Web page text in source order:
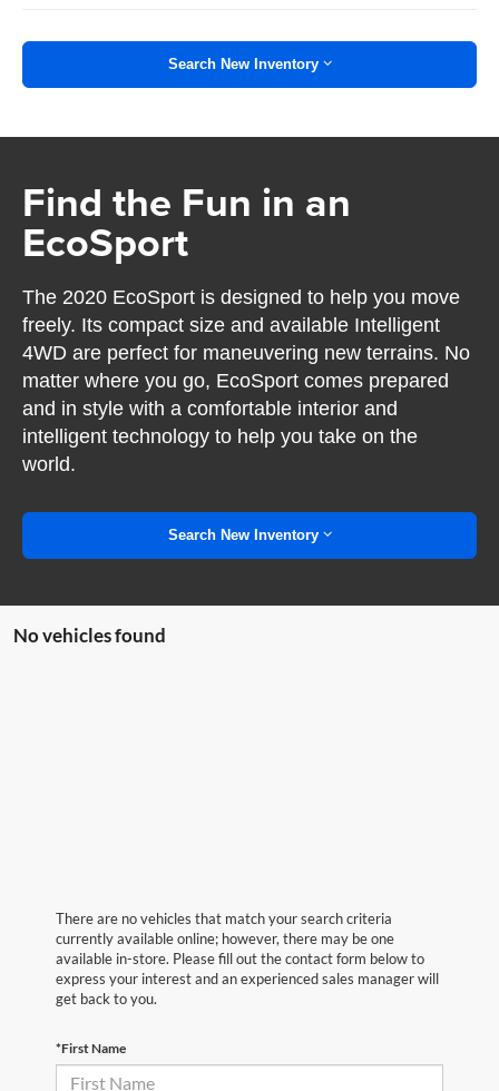
Search New Inventory
Find the Fun in an
EcoSport
The 2020 EcoSport is designed to help you move
freely. Its compact size and available Intelligent
4WD are perfect for maneuvering new terrains. No
matter where you go, EcoSport comes prepared
and in style with a comfortable interior and
intelligent technology to help you take on the
world.
Search New Inventory
No vehicles found
There are no vehicles that match your search criteria
currently available online; however, there may be one
available in-store. Please fill out the contact form below to
express your interest and an experienced sales manager will
get back to you.
*First Name